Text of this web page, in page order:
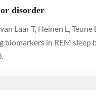
disorder
Laar T, Heinen L,
biomarkers in REM